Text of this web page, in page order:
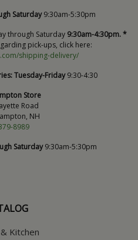
Saturday9:30am-5:30pm
through Saturday 9:30am-4:30pm. *
pick-ups, click here:
shipping-delivery/
Tuesday-Friday9:30-4:30
Store
Road
NH
8989
Saturday9:30am-5:30pm
Kitchen